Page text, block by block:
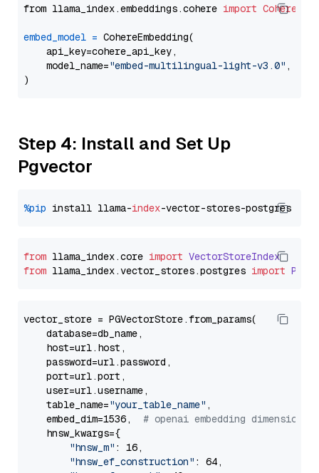
from llama_index.embeddings.cohere import
embed_model = CohereEmbedding(
    api_key=cohere_api_key,
    model_name=
"embed-multilingual-light-v3.0" ,
Step 4: Install and Set Up
Pgvector
%pip install llama-index
from llama_index.core import VectorStoreIndex
from llama_index.vector_stores.postgres import
vector_store = PGVectorStore.from_params(
    database=db_name,
    host=url.host,
    password=url.password,
    port=url.port,
    user=url.username,
    table_name=
"your_table_name" ,
    embed_dim=1536,
# openai embedding dimension
    hnsw_kwargs={
"hnsw_m" : 16,
"hnsw_ef_construction" : 64,